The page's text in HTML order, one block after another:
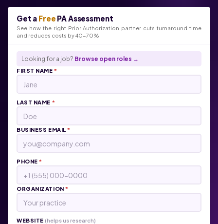
Get a Free PA Assessment
See how the right Prior Authorization partner cuts turnaround time
and reduces costs by 40-70%.
Looking for a job? Browse open roles →
FIRST NAME*
LAST NAME *
BUSINESS EMAIL*
PHONE*
ORGANIZATION*
WEBSITE (helps us research)